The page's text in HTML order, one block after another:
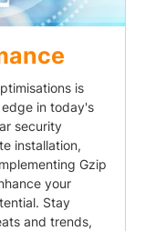
is
in today's
security
installation,
Gzip
your
Stay
and trends,